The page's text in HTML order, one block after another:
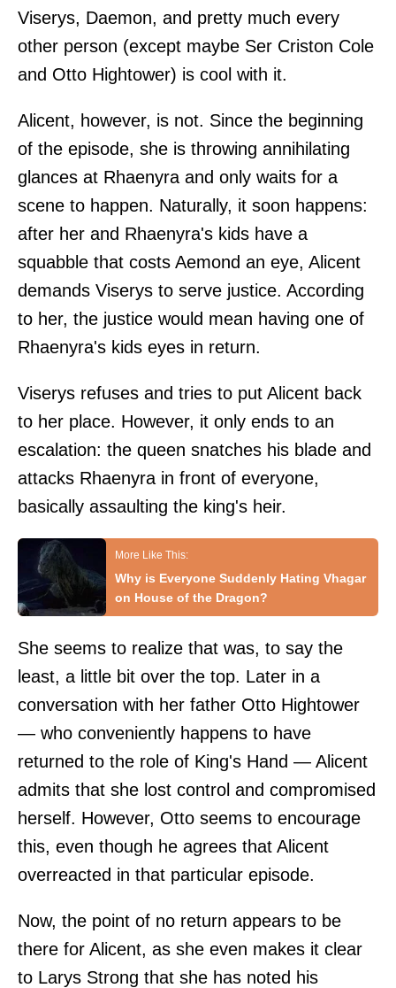
Viserys, Daemon, and pretty much every
other person (except maybe Ser Criston Cole
and Otto Hightower) is cool with it.
Alicent, however, is not. Since the beginning
of the episode, she is throwing annihilating
glances at Rhaenyra and only waits for a
scene to happen. Naturally, it soon happens:
after her and Rhaenyra's kids have a
squabble that costs Aemond an eye, Alicent
demands Viserys to serve justice. According
to her, the justice would mean having one of
Rhaenyra's kids eyes in return.
Viserys refuses and tries to put Alicent back
to her place. However, it only ends to an
escalation: the queen snatches his blade and
attacks Rhaenyra in front of everyone,
basically assaulting the king's heir.
Why is Everyone Suddenly Hating Vhagar
on House of the Dragon?
She seems to realize that was, to say the
least, a little bit over the top. Later in a
conversation with her father Otto Hightower
— who conveniently happens to have
returned to the role of King's Hand — Alicent
admits that she lost control and compromised
herself. However, Otto seems to encourage
this, even though he agrees that Alicent
overreacted in that particular episode.
Now, the point of no return appears to be
there for Alicent, as she even makes it clear
to Larys Strong that she has noted his